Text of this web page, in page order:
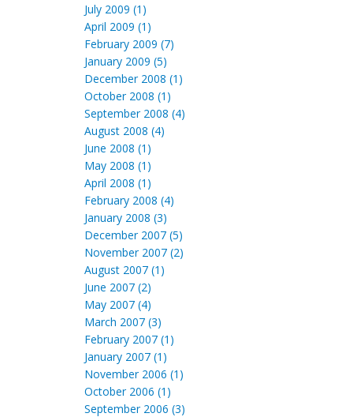
July 2009 (1)
April 2009 (1)
February 2009 (7)
January 2009 (5)
December 2008 (1)
October 2008 (1)
September 2008 (4)
August 2008 (4)
June 2008 (1)
May 2008 (1)
April 2008 (1)
February 2008 (4)
January 2008 (3)
December 2007 (5)
November 2007 (2)
August 2007 (1)
June 2007 (2)
May 2007 (4)
March 2007 (3)
February 2007 (1)
January 2007 (1)
November 2006 (1)
October 2006 (1)
September 2006 (3)